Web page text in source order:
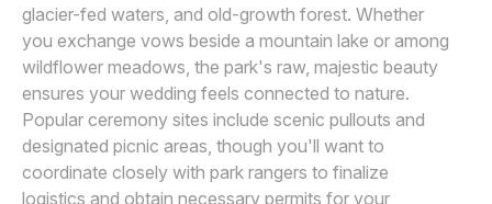
glacier-fed waters, and old-growth forest. Whether
you exchange vows beside a mountain lake or among
wildflower meadows, the park's raw, majestic beauty
ensures your wedding feels connected to nature.
Popular ceremony sites include scenic pullouts and
designated picnic areas, though you'll want to
coordinate closely with park rangers to finalize
logistics and obtain necessary permits for your